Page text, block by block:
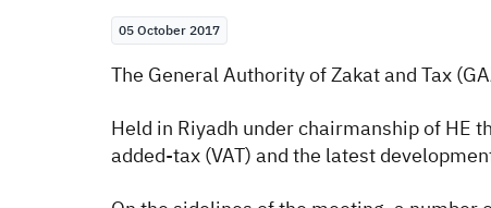
Suggestions
Zakat Customs Tax
05 October 2017
The General Authority of Zakat and Tax
Held in Riyadh under chairmanship of HE
added-tax (VAT) and the latest